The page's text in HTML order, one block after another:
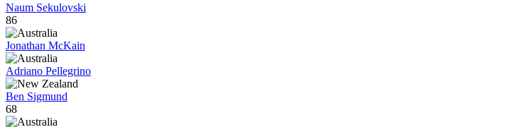
Naum Sekulovski
86
Jonathan McKain
Adriano Pellegrino
Ben Sigmund
68